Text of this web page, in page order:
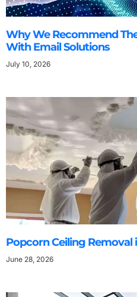
Why We Recommend
With Email Solutions
July 10, 2026
Popcorn Ceiling Removal
June 28, 2026